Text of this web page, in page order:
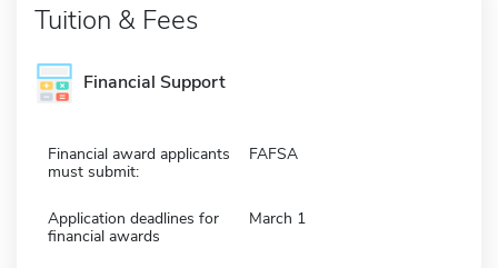
Tuition & Fees
Financial Support
Financial award applicants
must submit:
FAFSA
Application deadlines for
financial awards
March 1